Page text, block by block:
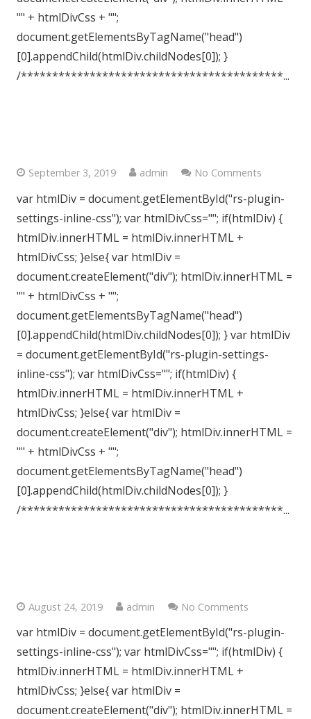
"" + htmlDivCss + "";
document.getElementsByTagName("head")
[0].appendChild(htmlDiv.childNodes[0]); }
/******************************************...
September 3, 2019 admin No Comments
var htmlDiv = document.getElementById("rs-plugin-
settings-inline-css"); var htmlDivCss=""; if(htmlDiv) {
htmlDiv.innerHTML = htmlDiv.innerHTML +
htmlDivCss; }else{ var htmlDiv =
document.createElement("div"); htmlDiv.innerHTML =
"" + htmlDivCss + "";
document.getElementsByTagName("head")
[0].appendChild(htmlDiv.childNodes[0]); } var htmlDiv
= document.getElementById("rs-plugin-settings-
inline-css"); var htmlDivCss=""; if(htmlDiv) {
htmlDiv.innerHTML = htmlDiv.innerHTML +
htmlDivCss; }else{ var htmlDiv =
document.createElement("div"); htmlDiv.innerHTML =
"" + htmlDivCss + "";
document.getElementsByTagName("head")
[0].appendChild(htmlDiv.childNodes[0]); }
/******************************************...
August 24, 2019 admin No Comments
var htmlDiv = document.getElementById("rs-plugin-
settings-inline-css"); var htmlDivCss=""; if(htmlDiv) {
htmlDiv.innerHTML = htmlDiv.innerHTML +
htmlDivCss; }else{ var htmlDiv =
document.createElement("div"); htmlDiv.innerHTML =